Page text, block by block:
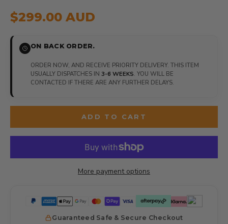
$299.00 AUD
ON BACK ORDER.
ORDER NOW, AND RECEIVE PRIORITY DELIVERY. THIS ITEM
USUALLY DISPATCHES IN 3-6 WEEKS. YOU WILL BE
CONTACTED IF THERE ARE ANY FURTHER DELAYS.
ADD TO CART
More payment options
Guaranteed Safe & Secure Checkout